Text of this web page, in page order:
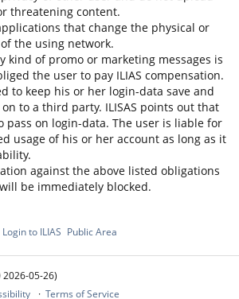
threatening content.
that change the physical or
the using network.
kind of promo or marketing messages is
the user to pay ILIAS compensation.
to keep his or her login-data save and
to a third party. ILISAS points out that
pass on login-data. The user is liable for
usage of his or her account as long as it
against the above listed obligations
be immediately blocked.
Login to ILIAS Public Area
2026-05-26)
Terms of Service